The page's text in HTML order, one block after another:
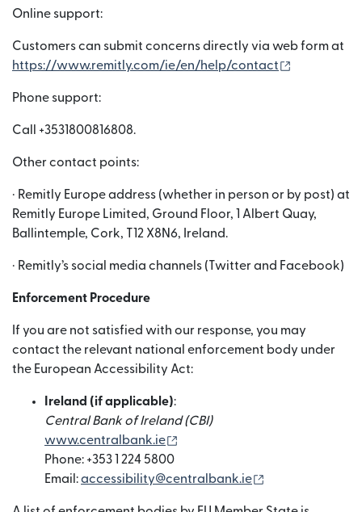
Online support:
Customers can submit concerns directly via web form at
https://www.remitly.com/ie/en/help/contact
Phone support:
Call +3531800816808.
Other contact points:
· Remitly Europe address (whether in person or by post) at
Remitly Europe Limited, Ground Floor, 1 Albert Quay,
Ballintemple, Cork, T12 X8N6, Ireland.
· Remitly’s social media channels (Twitter and Facebook)
Enforcement Procedure
If you are not satisfied with our response, you may
contact the relevant national enforcement body under
the European Accessibility Act:
Ireland (if applicable):
Central Bank of Ireland (CBI)
www.centralbank.ie
Phone: +353 1 224 5800
Email:accessibility@centralbank.ie